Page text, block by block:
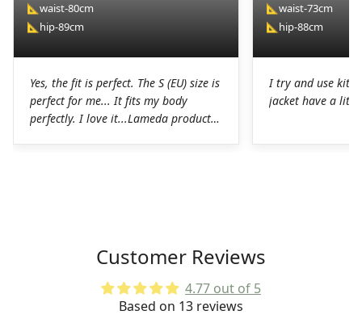
📐waist-80cm
📐 hip-89cm
Yes, the fit is perfect. The S (EU) size is
perfect for me... It fits my body
perfectly. I love it...Lameda products
very good job on the production of
these LAMEDA kits.
📐waist-73cm
📐 hip-88cm
I try and use kit
jacket have a
Customer Reviews
4.77 out of 5
Based on 13 reviews